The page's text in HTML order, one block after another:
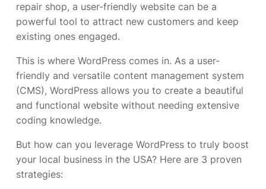
repair shop, a user-friendly website can be a
powerful tool to attract new customers and keep
existing ones engaged.
This is where WordPress comes in. As a user-
friendly and versatile content management system
(CMS), WordPress allows you to create a beautiful
and functional website without needing extensive
coding knowledge.
But how can you leverage WordPress to truly boost
your local business in the USA? Here are 3 proven
strategies: